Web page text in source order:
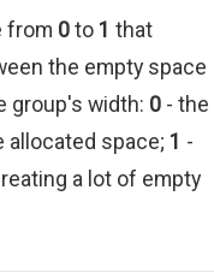
from 0to 1 that
the empty space
group's width: 0 - the
allocated space; 1 -
a lot of empty